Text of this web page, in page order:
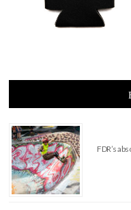
FDR’s